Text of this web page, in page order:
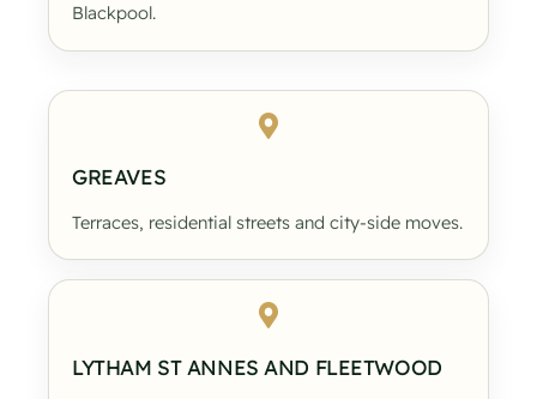
Blackpool.
GREAVES
Terraces, residential streets and city-side moves.
LYTHAM ST ANNES AND FLEETWOOD